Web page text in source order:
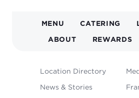
NAVIGATION
MENU CATERING
ABOUT REWARDS
FOOTER
Location Directory
News & Stories